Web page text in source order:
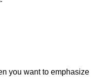
you want to emphasize